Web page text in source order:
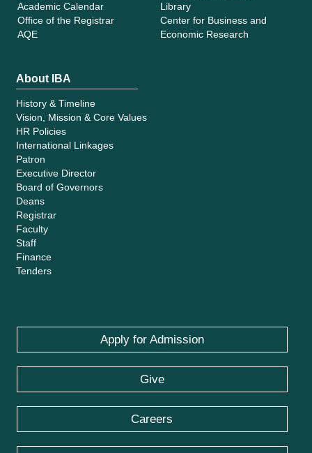
Academic Calendar
Office of the Registrar
AQE
Library
Center for Business and
Economic Research
About IBA
History & Timeline
Vision, Mission & Core Values
HR Policies
International Linkages
Patron
Executive Director
Board of Governors
Deans
Registrar
Faculty
Staff
Finance
Tenders
Apply for Admission
Give
Careers